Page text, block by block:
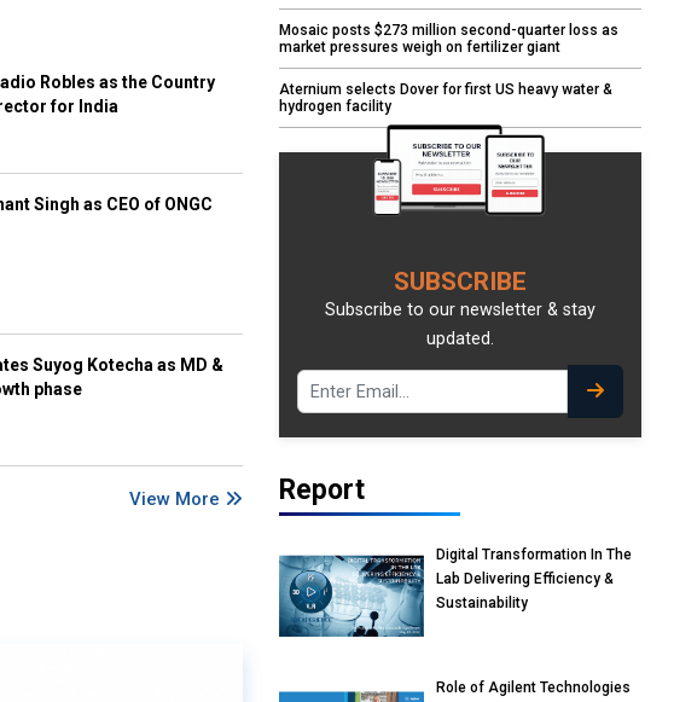
Robles as the Country
for India
Singh as CEO of ONGC
Suyog Kotecha as MD &
phase
View More
Mosaic posts $273 million second-quarter loss as
market pressures weigh on fertilizer giant
Aternium selects Dover for first US heavy water &
hydrogen facility
SUBSCRIBE
Subscribe to our newsletter & stay
updated.
Report
Digital Transformation In The
Lab Delivering Efficiency &
Sustainability
Role of Agilent Technologies